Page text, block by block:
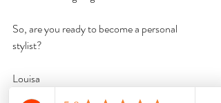
So, are you ready to become a personal
stylist?
Louisa